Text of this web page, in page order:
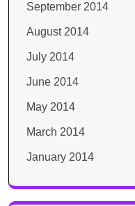
September 2014
August 2014
July 2014
June 2014
May 2014
March 2014
January 2014